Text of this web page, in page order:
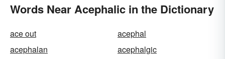
Words Near Acephalic in the Dictionary
ace out
acephal
acephalan
acephalgic